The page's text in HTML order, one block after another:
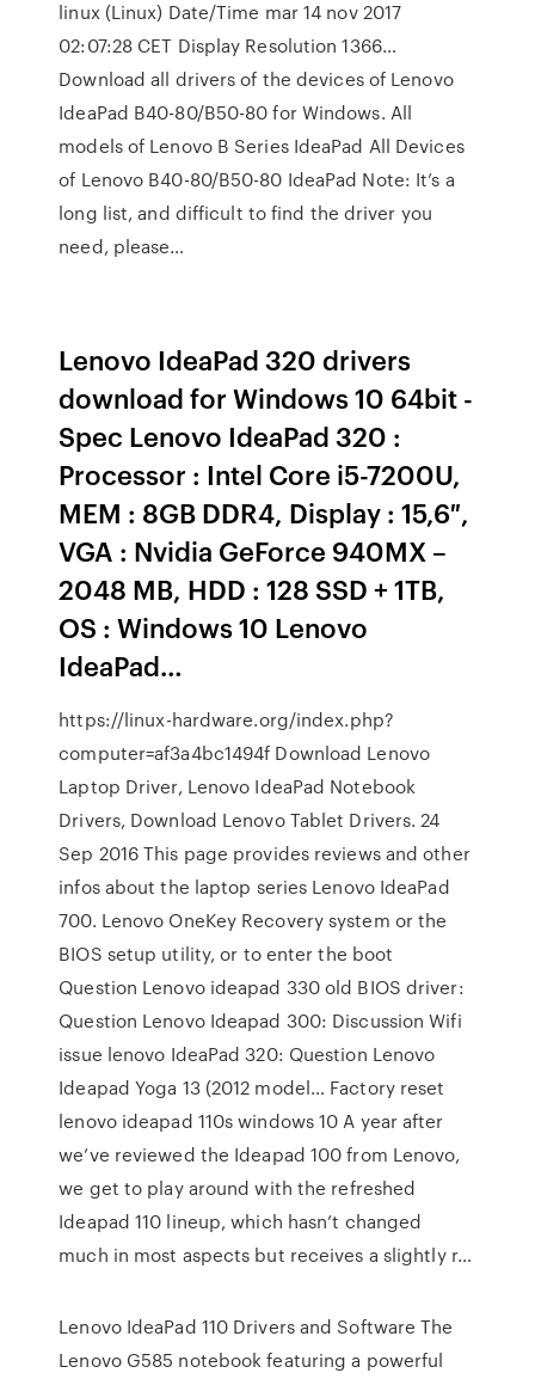
linux (Linux) Date/Time mar 14 nov 2017
02:07:28 CET Display Resolution 1366…
Download all drivers of the devices of Lenovo
IdeaPad B40-80/B50-80 for Windows. All
models of Lenovo B Series IdeaPad All Devices
of Lenovo B40-80/B50-80 IdeaPad Note: It’s a
long list, and difficult to find the driver you
need, please…
Lenovo IdeaPad 320 drivers
download for Windows 10 64bit -
Spec Lenovo IdeaPad 320 :
Processor : Intel Core i5-7200U,
MEM : 8GB DDR4, Display : 15,6″,
VGA : Nvidia GeForce 940MX –
2048 MB, HDD : 128 SSD + 1TB,
OS : Windows 10 Lenovo
IdeaPad…
https://linux-hardware.org/index.php?
computer=af3a4bc1494f Download Lenovo
Laptop Driver, Lenovo IdeaPad Notebook
Drivers, Download Lenovo Tablet Drivers. 24
Sep 2016 This page provides reviews and other
infos about the laptop series Lenovo IdeaPad
700. Lenovo OneKey Recovery system or the
BIOS setup utility, or to enter the boot
Question Lenovo ideapad 330 old BIOS driver:
Question Lenovo Ideapad 300: Discussion Wifi
issue lenovo IdeaPad 320: Question Lenovo
Ideapad Yoga 13 (2012 model… Factory reset
lenovo ideapad 110s windows 10 A year after
we’ve reviewed the Ideapad 100 from Lenovo,
we get to play around with the refreshed
Ideapad 110 lineup, which hasn’t changed
much in most aspects but receives a slightly r…
Lenovo IdeaPad 110 Drivers and Software The
Lenovo G585 notebook featuring a powerful